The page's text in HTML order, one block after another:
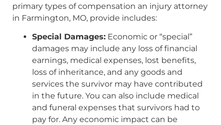
primary types of compensation an injury attorney
in Farmington, MO, provide includes:
Special Damages: Economic or “special”
damages may include any loss of financial
earnings, medical expenses, lost benefits,
loss of inheritance, and any goods and
services the survivor may have contributed
in the future. You can also include medical
and funeral expenses that survivors had to
pay for. Any economic impact can be